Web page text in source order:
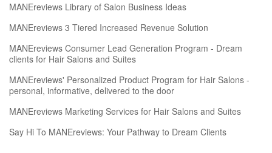
MANEreviews Library of Salon Business Ideas
MANEreviews 3 Tiered Increased Revenue Solution
MANEreviews Consumer Lead Generation Program - Dream
clients for Hair Salons and Suites
MANEreviews' Personalized Product Program for Hair Salons -
personal, informative, delivered to the door
MANEreviews Marketing Services for Hair Salons and Suites
Say Hi To MANEreviews: Your Pathway to Dream Clients